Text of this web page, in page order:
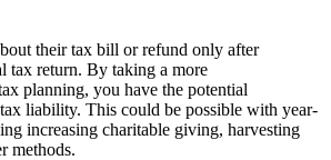
their tax bill or refund only after
tax return. By taking a more
planning, you have the potential
liability. This could be possible with year-
increasing charitable giving, harvesting
methods.